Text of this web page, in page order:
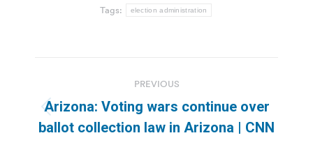
Tags: election administration
navigation
PREVIOUS
Previous
post:
Arizona: Voting wars continue over
ballot collection law in Arizona | CNN